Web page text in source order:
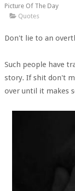
Picture Of The Day
Quotes
Don't lie to an
Such people have
story. If shit don't
over until it makes